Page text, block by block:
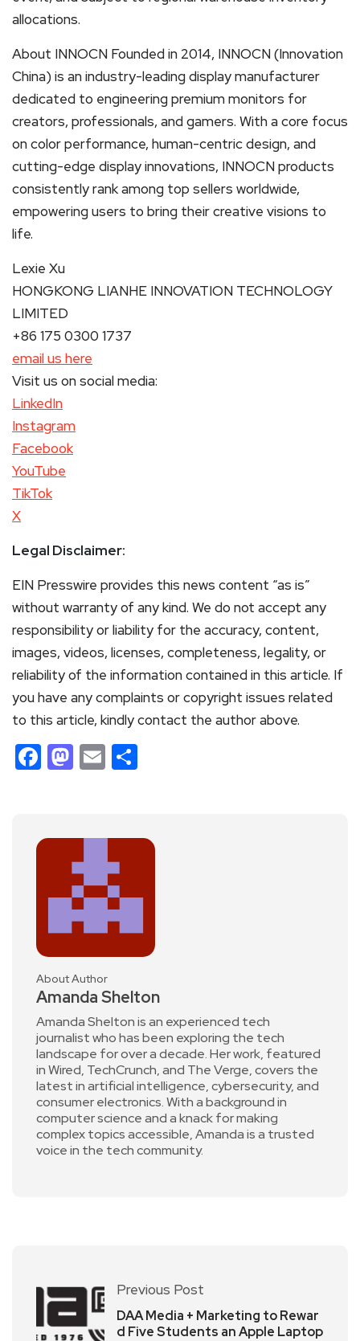
allocations.
About INNOCN Founded in 2014, INNOCN (Innovation
China) is an industry-leading display manufacturer
dedicated to engineering premium monitors for
creators, professionals, and gamers. With a core focus
on color performance, human-centric design, and
cutting-edge display innovations, INNOCN products
consistently rank among top sellers worldwide,
empowering users to bring their creative visions to
life.
Lexie Xu
HONGKONG LIANHE INNOVATION TECHNOLOGY
LIMITED
+86 175 0300 1737
email us here
Visit us on social media:
LinkedIn
Instagram
Facebook
YouTube
TikTok
X
Legal Disclaimer:
EIN Presswire provides this news content “as is”
without warranty of any kind. We do not accept any
responsibility or liability for the accuracy, content,
images, videos, licenses, completeness, legality, or
reliability of the information contained in this article. If
you have any complaints or copyright issues related
to this article, kindly contact the author above.
Facebook
Mastodon
Email
About Author
Amanda Shelton
Amanda Shelton is an experienced tech
journalist who has been exploring the tech
landscape for over a decade. Her work, featured
in Wired, TechCrunch, and The Verge, covers the
latest in artificial intelligence, cybersecurity, and
consumer electronics. With a background in
computer science and a knack for making
complex topics accessible, Amanda is a trusted
voice in the tech community.
Previous Post
DAA Media + Marketing to Rewar
d Five Students an Apple Laptop